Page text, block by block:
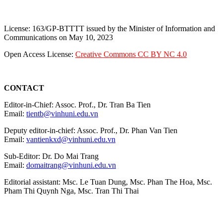
License: 163/GP-BTTTT issued by the Minister of Information and
Communications on May 10, 2023
Open Access License: Creative Commons CC BY NC 4.0
CONTACT
Editor-in-Chief: Assoc. Prof., Dr. Tran Ba Tien
Email: tientb@vinhuni.edu.vn
Deputy editor-in-chief: Assoc. Prof., Dr. Phan Van Tien
Email: vantienkxd@vinhuni.edu.vn
Sub-Editor: Dr. Do Mai Trang
Email: domaitrang@vinhuni.edu.vn
Editorial assistant: Msc. Le Tuan Dung, Msc. Phan The Hoa, Msc.
Pham Thi Quynh Nga, Msc. Tran Thi Thai